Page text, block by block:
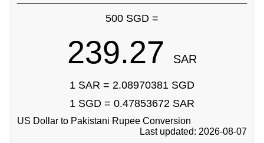
500 SGD =
239.27 SAR
1 SAR = 2.08970381 SGD
1 SGD = 0.47853672 SAR
US Dollar to Pakistani Rupee Conversion
Last updated: 2026-08-07